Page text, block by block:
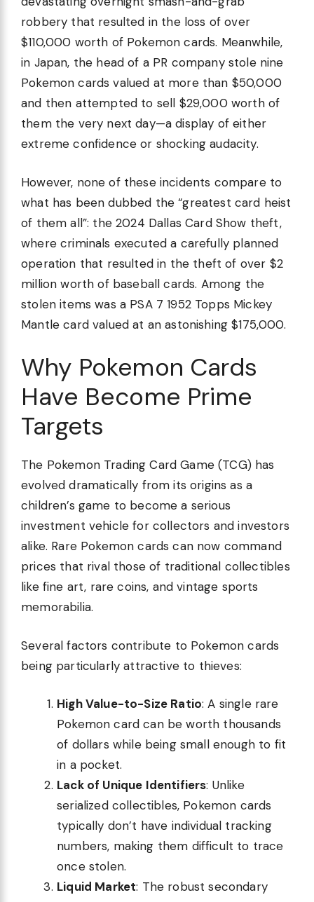
robbery that resulted in the loss of over
$110,000 worth of Pokemon cards. Meanwhile,
in Japan, the head of a PR company stole nine
Pokemon cards valued at more than $50,000
and then attempted to sell $29,000 worth of
them the very next day—a display of either
extreme confidence or shocking audacity.
However, none of these incidents compare to
what has been dubbed the “greatest card heist
of them all”: the 2024 Dallas Card Show theft,
where criminals executed a carefully planned
operation that resulted in the theft of over $2
million worth of baseball cards. Among the
stolen items was a PSA 7 1952 Topps Mickey
Mantle card valued at an astonishing $175,000.
Why Pokemon Cards
Have Become Prime
Targets
The Pokemon Trading Card Game (TCG) has
evolved dramatically from its origins as a
children’s game to become a serious
investment vehicle for collectors and investors
alike. Rare Pokemon cards can now command
prices that rival those of traditional collectibles
like fine art, rare coins, and vintage sports
memorabilia.
Several factors contribute to Pokemon cards
being particularly attractive to thieves:
High Value-to-Size Ratio: A single rare
Pokemon card can be worth thousands
of dollars while being small enough to fit
in a pocket.
Lack of Unique Identifiers: Unlike
serialized collectibles, Pokemon cards
typically don’t have individual tracking
numbers, making them difficult to trace
once stolen.
Liquid Market: The robust secondary